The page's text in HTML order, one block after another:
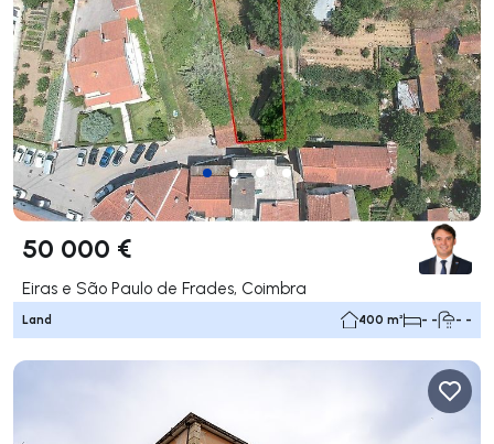
50 000 €
Eiras e São Paulo de Frades, Coimbra
Land 400 m² - - - -